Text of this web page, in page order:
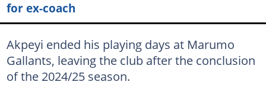
for ex-coach
Akpeyi ended his playing days at Marumo
Gallants, leaving the club after the conclusion
of the 2024/25 season.